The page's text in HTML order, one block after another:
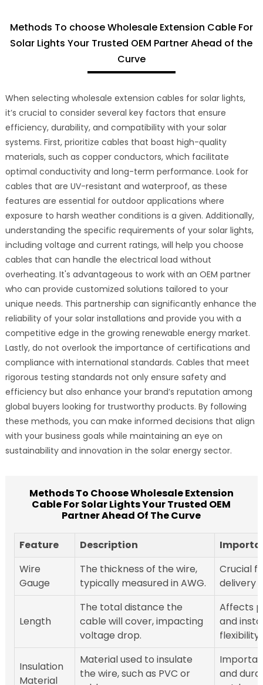
Methods To choose Wholesale Extension Cable For
Solar Lights Your Trusted OEM Partner Ahead of the
Curve
When selecting wholesale extension cables for solar lights,
it’s crucial to consider several key factors that ensure
efficiency, durability, and compatibility with your solar
systems. First, prioritize cables that boast high-quality
materials, such as copper conductors, which facilitate
optimal conductivity and long-term performance. Look for
cables that are UV-resistant and waterproof, as these
features are essential for outdoor applications where
exposure to harsh weather conditions is a given. Additionally,
understanding the specific requirements of your solar lights,
including voltage and current ratings, will help you choose
cables that can handle the electrical load without
overheating. It's advantageous to work with an OEM partner
who can provide customized solutions tailored to your
unique needs. This partnership can significantly enhance the
reliability of your solar installations and provide you with a
competitive edge in the growing renewable energy market.
Lastly, do not overlook the importance of certifications and
compliance with international standards. Cables that meet
rigorous testing standards not only ensure safety and
efficiency but also enhance your brand’s reputation among
global buyers looking for trustworthy products. By following
these methods, you can make informed decisions that align
with your business goals while maintaining an eye on
sustainability and innovation in the solar energy sector.
Methods To Choose Wholesale Extension
Cable For Solar Lights Your Trusted OEM
Partner Ahead Of The Curve
Feature Description
Wire
Gauge
The thickness of the wire,
typically measured in AWG.
Crucial
delivery
Length
The total distance the
cable will cover, impacting
voltage drop.
Affects
and
flexibility.
Insulation
Material
Material used to insulate
the wire, such as PVC or
and